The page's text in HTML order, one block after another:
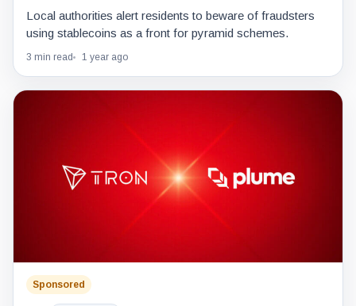
Local authorities alert residents to beware of fraudsters
using stablecoins as a front for pyramid schemes.
3 min read 1 year ago
Sponsored